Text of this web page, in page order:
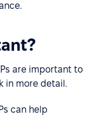
are important to
in more detail.
can help